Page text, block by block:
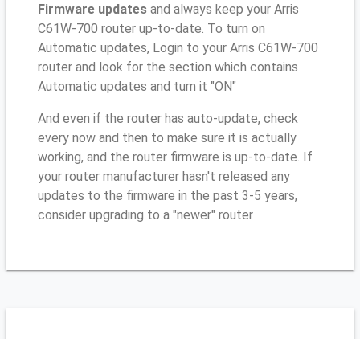
Firmware updates and always keep your Arris
C61W-700 router up-to-date. To turn on
Automatic updates, Login to your Arris C61W-700
router and look for the section which contains
Automatic updates and turn it "ON"
And even if the router has auto-update, check
every now and then to make sure it is actually
working, and the router firmware is up-to-date. If
your router manufacturer hasn't released any
updates to the firmware in the past 3-5 years,
consider upgrading to a "newer" router